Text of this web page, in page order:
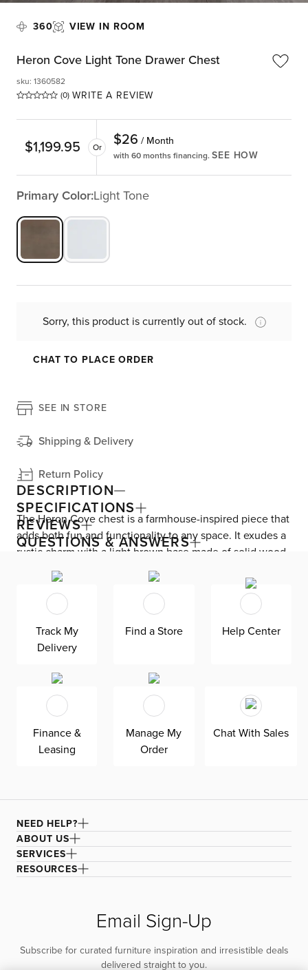
360 VIEW IN ROOM
Heron Cove Light Tone Drawer Chest
(0) WRITE A REVIEW
sku: 1360582
$1,199.95 Or $26 / Month
with 60 months financing. SEE HOW
Primary Color:Light Tone
Sorry, this product is currently out of stock.
CHAT TO PLACE ORDER
SEE IN STORE
Shipping & Delivery
Return Policy
DESCRIPTION
The Heron Cove chest is a farmhouse-inspired piece that
adds both fun and functionality to any space. It exudes a
rustic charm with a light brown base made of solid wood.
It features five roomy drawers, including two felt-lined
top drawers for organizing delicate pieces in your
wardrobe. French dovetail construction and made-to-last
detailing makes this drawer chest durable as it is stylish.
Complete with full-extension side-mounted ball bearing
glides and bronze case hardware.
SPECIFICATIONS
REVIEWS
QUESTIONS & ANSWERS
Track My
Delivery
Find a Store Help Center
Finance &
Leasing
Manage My
Order
Chat With Sales
NEED HELP?
ABOUT US
SERVICES
RESOURCES
Email Sign-Up
Subscribe for curated furniture inspiration and irresistible deals
delivered straight to you.